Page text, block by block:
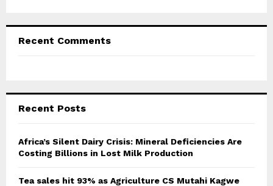
Recent Comments
Recent Posts
Africa’s Silent Dairy Crisis: Mineral Deficiencies Are
Costing Billions in Lost Milk Production
Tea sales hit 93% as Agriculture CS Mutahi Kagwe